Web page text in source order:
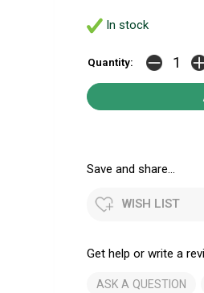
In stock
Quantity:
Save and share...
WISH LIST
Get help or write a
ASK A QUESTION